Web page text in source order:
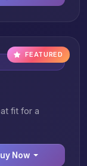
FEATURED
fit for a
Now